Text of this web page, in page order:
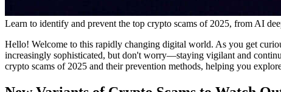
Learn to identify and prevent the top crypto scams of 2025, from AI
Hello! Welcome to this rapidly changing digital world. As you get
increasingly sophisticated, but don't worry—staying vigilant and
crypto scams of 2025 and their prevention methods, helping you